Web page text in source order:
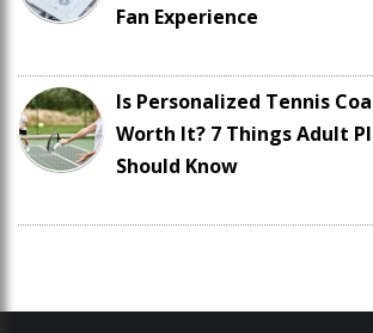
Fan Experience
Is Personalized Tennis
Worth It? 7 Things Adult
Should Know